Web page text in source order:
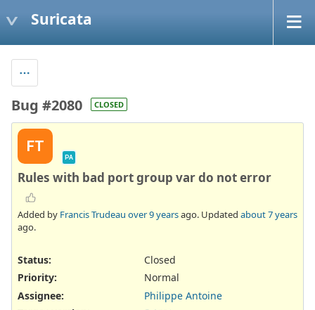
Suricata
Bug #2080 CLOSED
FT
PA
Rules with bad port group var do not error
Added by Francis Trudeau over 9 yearsago. Updated about 7 years
ago.
Status:
Closed
Priority:
Normal
Assignee:
Philippe Antoine